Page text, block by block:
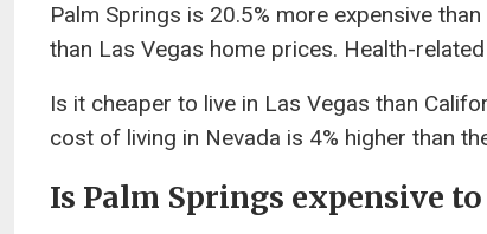
Palm Springs is 20.5% more expensive
than Las Vegas home prices. Health-
Is it cheaper to live in Las Vegas than
cost of living in Nevada is 4% higher than
Is Palm Springs expensive